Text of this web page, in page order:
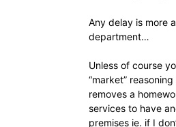
Any delay is more
department…
Unless of course
“market”
removes a
services to have
premises ie. if I